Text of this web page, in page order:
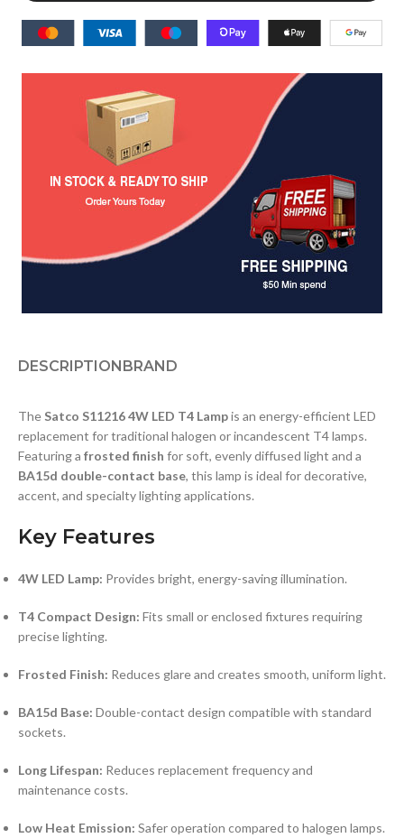
DESCRIPTIONBRAND
The Satco S11216 4W LED T4 Lampis an energy-efficient LED
replacement for traditional halogen or incandescent T4 lamps.
Featuring a frosted finish for soft, evenly diffused light and a
BA15d double-contact base, this lamp is ideal for decorative,
accent, and specialty lighting applications.
Key Features
4W LED Lamp: Provides bright, energy-saving illumination.
T4 Compact Design: Fits small or enclosed fixtures requiring
precise lighting.
Frosted Finish: Reduces glare and creates smooth, uniform light.
BA15d Base: Double-contact design compatible with standard
sockets.
Long Lifespan: Reduces replacement frequency and
maintenance costs.
Low Heat Emission: Safer operation compared to halogen lamps.